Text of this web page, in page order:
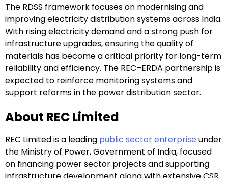
The RDSS framework focuses on modernising and
improving electricity distribution systems across India.
With rising electricity demand and a strong push for
infrastructure upgrades, ensuring the quality of
materials has become a critical priority for long-term
reliability and efficiency. The REC–ERDA partnership is
expected to reinforce monitoring systems and
support reforms in the power distribution sector.
About REC Limited
REC Limited is a leading public sector enterprise under
the Ministry of Power, Government of India, focused
on financing power sector projects and supporting